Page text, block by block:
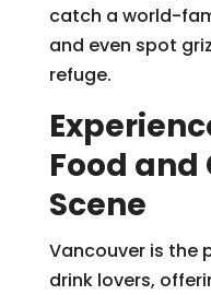
catch a world-
and even spot
refuge.
Food and
Scene
Vancouver is the
drink lovers,